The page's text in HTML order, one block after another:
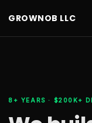
GROWNOB LLC
8+ YEARS · $200K+